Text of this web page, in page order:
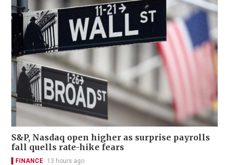
S&P, Nasdaq open higher as surprise payrolls
fall quells rate-hike fears
FINANCE 13 hours ago